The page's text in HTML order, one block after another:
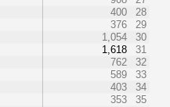
400
28
376
29
1,054
30
1,618
31
762
32
589
33
403
34
353
35